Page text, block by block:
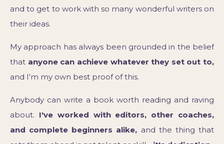
and to get to work with so many wonderful writers on
their ideas.
My approach has always been grounded in the belief
that anyone can achieve whatever they set out to,
and I'm my own best proof of this.
Anybody can write a book worth reading and raving
about. I've worked with editors, other coaches,
and complete beginners alike, and the thing that